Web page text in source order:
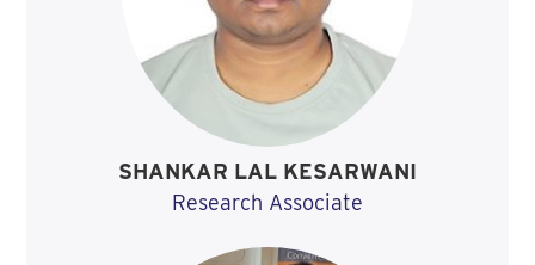
SHANKAR LAL KESARWANI
Research Associate